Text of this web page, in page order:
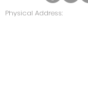
Physical Address: